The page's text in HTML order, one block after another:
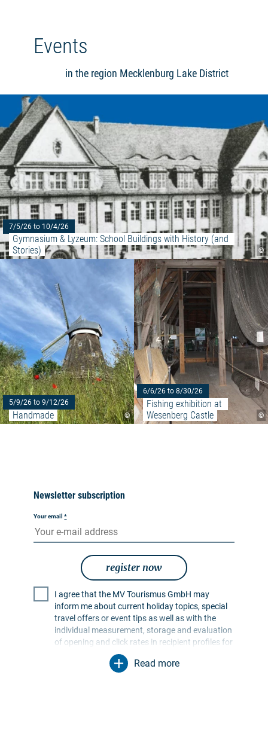
Events
in the region Mecklenburg Lake District
©
7/5/26 to 10/4/26
Gymnasium & Lyzeum: School Buildings with History (and
Stories)
©
5/9/26 to 9/12/26
Handmade
Read more: "Handmade"
©
6/6/26 to 8/30/26
Fishing exhibition at
Wesenberg Castle
Newsletter subscription
Your email *
register now
I agree that the MV Tourismus GmbH may
inform me about current holiday topics, special
travel offers or event tips as well as with the
individual measurement, storage and evaluation
of opening and click rates in recipient profiles for
the purpose of designing future newsletters. My
data will be used exclusively for this purpose. In
Read more